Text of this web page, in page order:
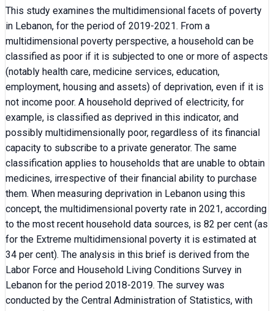
This study examines the multidimensional facets of poverty
in Lebanon, for the period of 2019-2021. From a
multidimensional poverty perspective, a household can be
classified as poor if it is subjected to one or more of aspects
(notably health care, medicine services, education,
employment, housing and assets) of deprivation, even if it is
not income poor. A household deprived of electricity, for
example, is classified as deprived in this indicator, and
possibly multidimensionally poor, regardless of its financial
capacity to subscribe to a private generator. The same
classification applies to households that are unable to obtain
medicines, irrespective of their financial ability to purchase
them. When measuring deprivation in Lebanon using this
concept, the multidimensional poverty rate in 2021, according
to the most recent household data sources, is 82 per cent (as
for the Extreme multidimensional poverty it is estimated at
34 per cent). The analysis in this brief is derived from the
Labor Force and Household Living Conditions Survey in
Lebanon for the period 2018-2019. The survey was
conducted by the Central Administration of Statistics, with